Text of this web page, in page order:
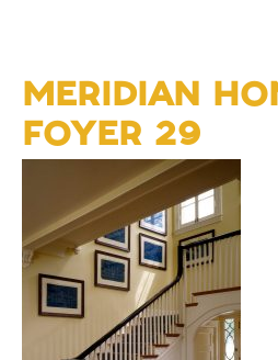
MERIDIAN
FOYER 29